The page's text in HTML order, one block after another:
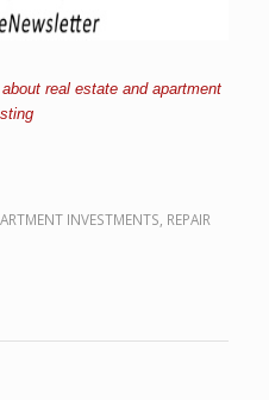
real estate and apartment
INVESTMENTS, REPAIR